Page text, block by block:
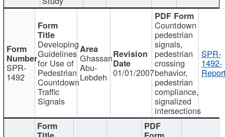
SPR-
1492
Developing
Guidelines
for Use of
Pedestrian
Countdown
Traffic
Signals
Ghassan
Abu-
Lebdeh 01/01/2007
Countdown
pedestrian
signals,
pedestrian
crossing
behavior,
pedestrian
compliance,
signalized
intersections
SPR-
1492-